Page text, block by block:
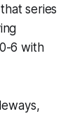
series
6 with